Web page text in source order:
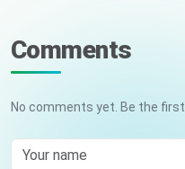
Comments
No comments yet. Be the first.
Your name